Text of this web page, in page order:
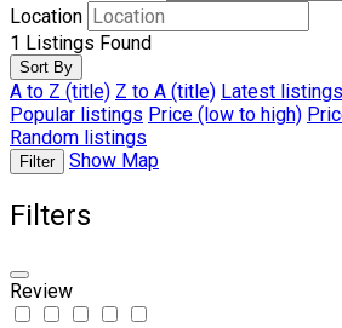
Location
1 Listings Found
Sort By
A to Z (title) Z to A (title) Latest listings
Popular listings Price (low to high)
Random listings
Filter Show Map
Filters
Review